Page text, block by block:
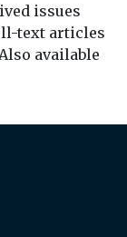
issues
text articles
available